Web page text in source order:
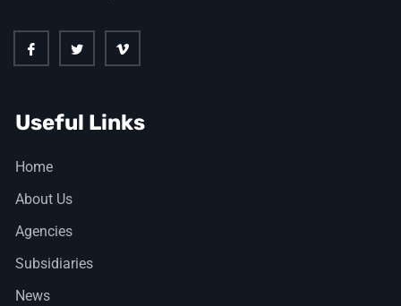
Useful Links
Home
About Us
Agencies
Subsidiaries
News